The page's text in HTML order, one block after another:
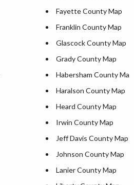
Fayette County Map
Franklin County Map
Glascock County Map
Grady County Map
Habersham County Map
Haralson County Map
Heard County Map
Irwin County Map
Jeff Davis County Map
Johnson County Map
Lanier County Map